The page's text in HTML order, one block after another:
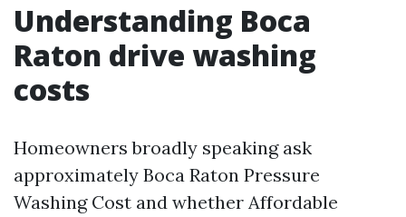
Understanding Boca
Raton drive washing
costs
Homeowners broadly speaking ask
approximately Boca Raton Pressure
Washing Cost and whether Affordable